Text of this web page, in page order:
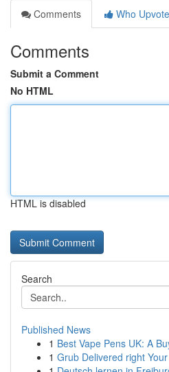
Comments
Who
Comments
Submit a Comment
No HTML
HTML is disabled
Search
Published News
1 Best Vape Pens UK: A
1 Grub Delivered right